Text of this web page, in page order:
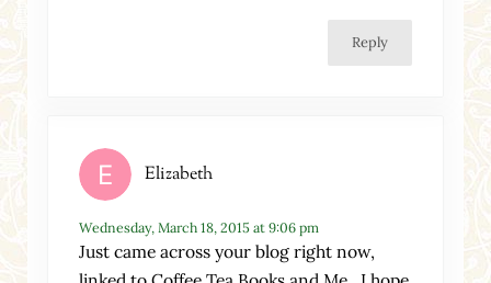
Reply
Elizabeth
Wednesday, March 18, 2015 at 9:06 pm
Just came across your blog right now,